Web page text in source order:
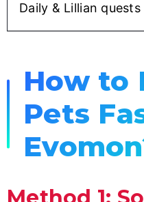
Daily & Lillian quests
How to
Pets